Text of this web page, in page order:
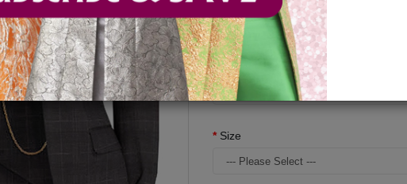
Available Options
Color
Size